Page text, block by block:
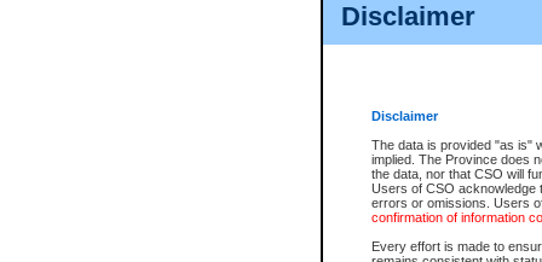
Disclaimer
Disclaimer
The data is provided "as is"
implied. The Province does
the data, nor that CSO will
Users of CSO acknowledge
errors or omissions. Users
confirmation of information
Every effort is made to